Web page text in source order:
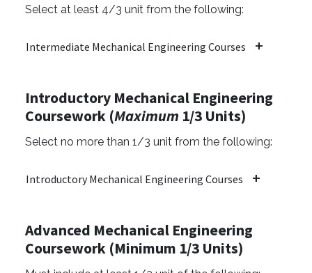
Select at least 4/3 unit from the following:
Intermediate Mechanical Engineering Courses
Introductory Mechanical Engineering
Coursework (Maximum 1/3 Units)
Select no more than 1/3 unit from the following:
Introductory Mechanical Engineering Courses
Advanced Mechanical Engineering
Coursework (Minimum 1/3 Units)